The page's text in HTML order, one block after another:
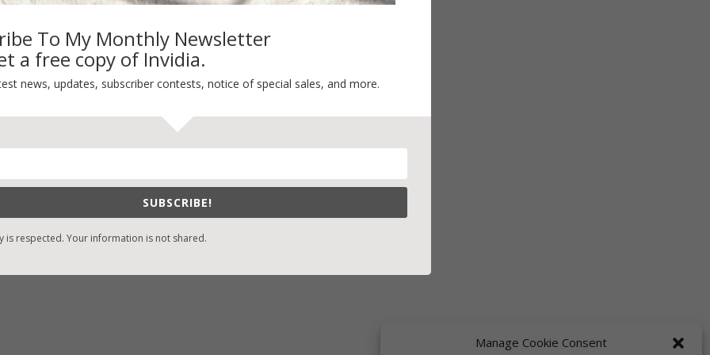
Manage Cookie Consent
Vicki’s Books
/Kindle
Recent Blog Posts
eBook Bonanza
Spring
To My Monthly Newsletter
a free copy of Invidia.
news, updates, subscriber contests, notice of special sales, and more.
SUBSCRIBE!
is respected. Your information is not shared.